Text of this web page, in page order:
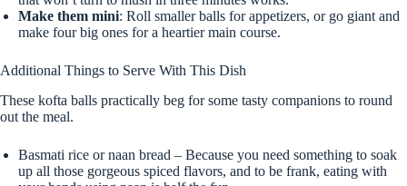
Make them mini: Roll smaller balls for appetizers, or go giant and
make four big ones for a heartier main course.
Additional Things to Serve With This Dish
These kofta balls practically beg for some tasty companions to round
out the meal.
Basmati rice or naan bread – Because you need something to soak
up all those gorgeous spiced flavors, and to be frank, eating with